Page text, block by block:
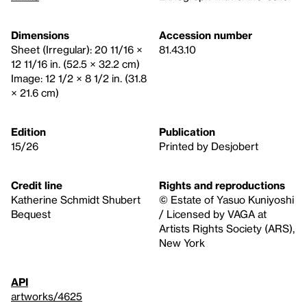
Dimensions
Sheet (Irregular): 20 11/16 ×
12 11/16 in. (52.5 × 32.2 cm)
Image: 12 1/2 × 8 1/2 in. (31.8
× 21.6 cm)
Accession number
81.43.10
Edition
15/26
Publication
Printed by Desjobert
Credit line
Katherine Schmidt Shubert
Bequest
Rights and reproductions
© Estate of Yasuo Kuniyoshi
/ Licensed by VAGA at
Artists Rights Society (ARS),
New York
API
artworks/4625